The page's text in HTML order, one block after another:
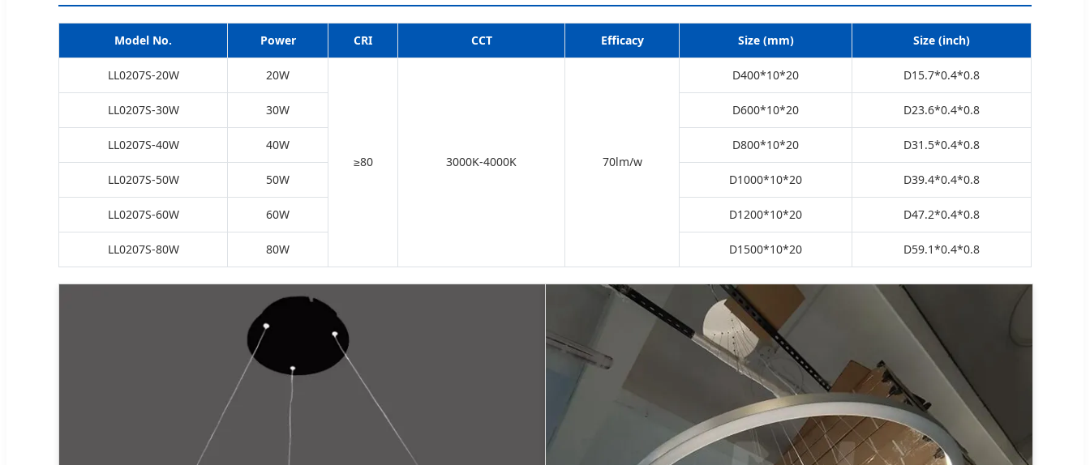
Model No. Power CRI CCT Efficacy Size (mm) Size (inch)
LL0207S-20W 20W
≥80 3000K-4000K 70lm/w
D400*10*20 D15.7*0.4*0.8
LL0207S-30W 30W D600*10*20 D23.6*0.4*0.8
LL0207S-40W 40W D800*10*20 D31.5*0.4*0.8
LL0207S-50W 50W D1000*10*20 D39.4*0.4*0.8
LL0207S-60W 60W D1200*10*20 D47.2*0.4*0.8
LL0207S-80W 80W D1500*10*20 D59.1*0.4*0.8